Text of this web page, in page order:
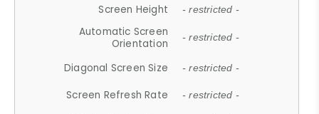
Screen Height - restricted -
Automatic Screen
Orientation
- restricted -
Diagonal Screen Size - restricted -
Screen Refresh Rate - restricted -